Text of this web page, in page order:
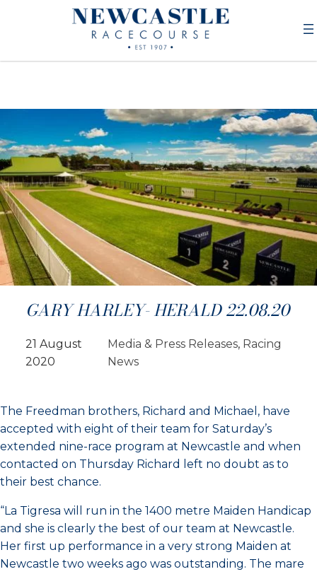
GARY HARLEY- HERALD 22.08.20
21 August
2020
Media & Press Releases, Racing
News
The Freedman brothers, Richard and Michael, have
accepted with eight of their team for Saturday’s
extended nine-race program at Newcastle and when
contacted on Thursday Richard left no doubt as to
their best chance.
“La Tigresa will run in the 1400 metre Maiden Handicap
and she is clearly the best of our team at Newcastle.
Her first up performance in a very strong Maiden at
Newcastle two weeks ago was outstanding. The mare